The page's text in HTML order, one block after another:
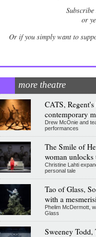
or
Or if you simply want to
more theatre
CATS,
contemporary
Drew McOnie and
performances
The Smile of
woman unlocks
Christine Lahti
personal tale
Tao of Glass,
with a
Phelim McDermott,
Glass
Sweeney